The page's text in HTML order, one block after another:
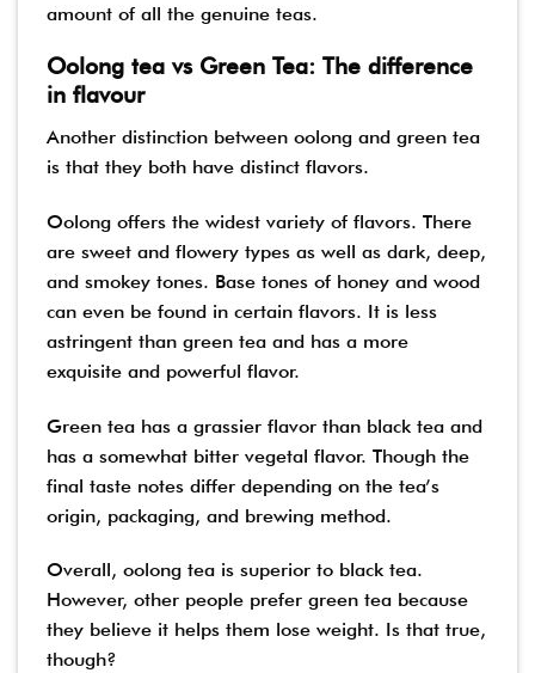
amount of all the genuine teas.
Oolong tea vs Green Tea: The difference
in flavour
Another distinction between oolong and green tea
is that they both have distinct flavors.
Oolong offers the widest variety of flavors. There
are sweet and flowery types as well as dark, deep,
and smokey tones. Base tones of honey and wood
can even be found in certain flavors. It is less
astringent than green tea and has a more
exquisite and powerful flavor.
Green tea has a grassier flavor than black tea and
has a somewhat bitter vegetal flavor. Though the
final taste notes differ depending on the tea’s
origin, packaging, and brewing method.
Overall, oolong tea is superior to black tea.
However, other people prefer green tea because
they believe it helps them lose weight. Is that true,
though?